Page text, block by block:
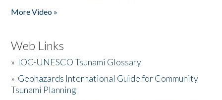
More Video »
Web Links
» IOC-UNESCO Tsunami Glossary
» Geohazards International Guide for Community
Tsunami Planning